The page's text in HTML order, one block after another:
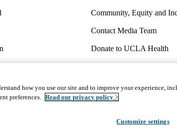
Community, Equity and
Contact Media Team
Donate to UCLA Health
Volunteer for UCLA Health
Report Misconduct Accessibility We listen. We care.
how you use our site and to improve your experience,
preferences. Read our privacy policy >
Customize settings